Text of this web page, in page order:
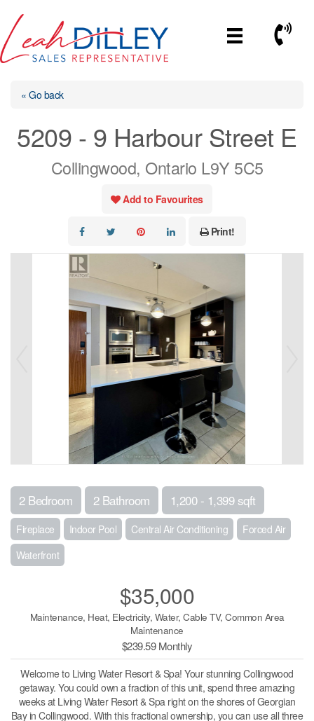
content
Call
« Go back
5209 - 9 Harbour Street E
Collingwood, Ontario L9Y 5C5
Add to Favourites
Print!
2 Bedroom 2 Bathroom 1,200 - 1,399 sqft
Fireplace Indoor Pool Central Air Conditioning
Forced Air
Waterfront
$35,000
Maintenance, Heat, Electricity, Water, Cable TV, Common Area
Maintenance
$239.59 Monthly
Welcome to Living Water Resort & Spa! Your stunning Collingwood
getaway. You could own a fraction of this unit, spend three amazing
weeks at Living Water Resort & Spa right on the shores of Georgian
Bay in Collingwood. With this fractional ownership, you can use all three